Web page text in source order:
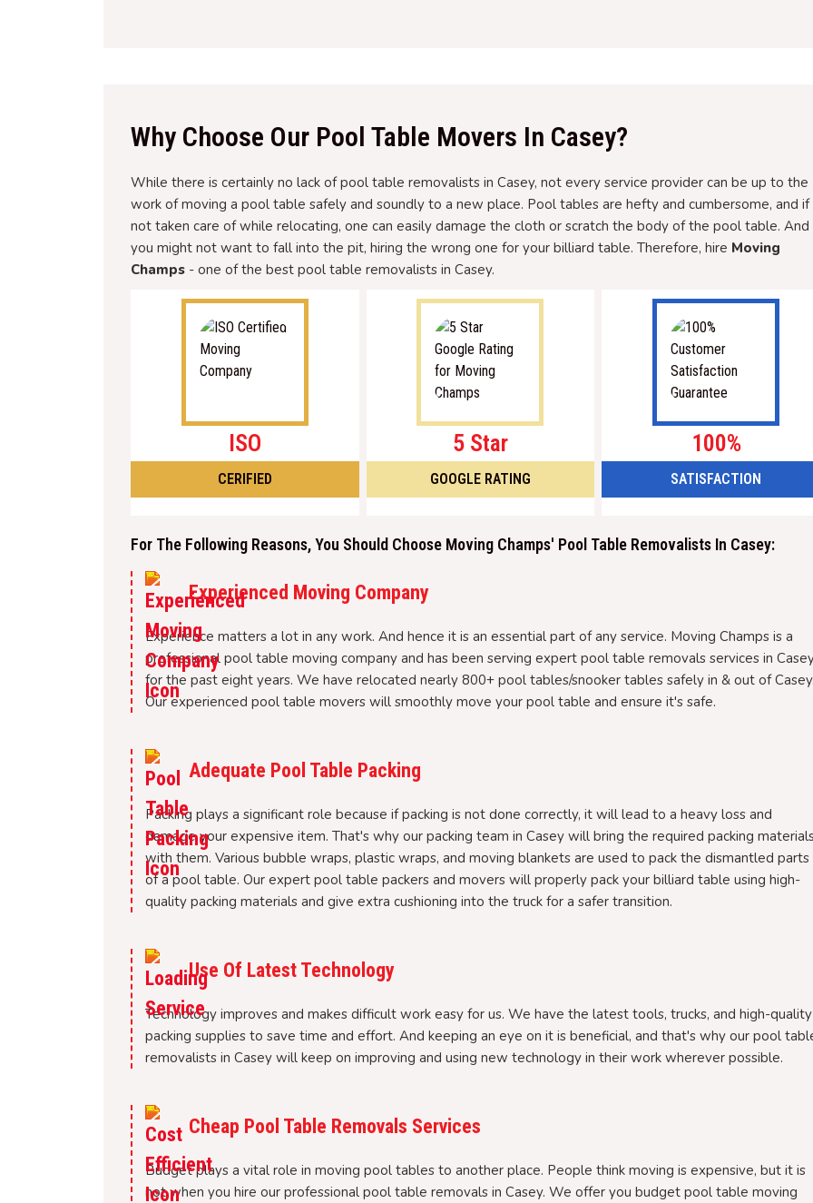
Why Choose Our Pool Table Movers In Casey?
While there is certainly no lack of pool table removalists in Casey, not every service provider can be up to the
work of moving a pool table safely and soundly to a new place. Pool tables are hefty and cumbersome, and if
not taken care of while relocating, one can easily damage the cloth or scratch the body of the pool table. And
you might not want to fall into the pit, hiring the wrong one for your billiard table. Therefore, hire Moving
Champs - one of the best pool table removalists in Casey.
ISO
CERIFIED
5 Star
GOOGLE RATING
100%
SATISFACTION
For The Following Reasons, You Should Choose Moving Champs' Pool Table Removalists In Casey:
Experienced Moving Company
Experience matters a lot in any work. And hence it is an essential part of any service. Moving Champs is a
professional pool table moving company and has been serving expert pool table removals services in
for the past eight years. We have relocated nearly 800+ pool tables/snooker tables safely in & out of
Our experienced pool table movers will smoothly move your pool table and ensure it's safe.
Adequate Pool Table Packing
Packing plays a significant role because if packing is not done correctly, it will lead to a heavy loss and
damage your expensive item. That's why our packing team in Casey will bring the required packing
with them. Various bubble wraps, plastic wraps, and moving blankets are used to pack the dismantled parts
of a pool table. Our expert pool table packers and movers will properly pack your billiard table using high-
quality packing materials and give extra cushioning into the truck for a safer transition.
Use Of Latest Technology
Technology improves and makes difficult work easy for us. We have the latest tools, trucks, and high-quality
packing supplies to save time and effort. And keeping an eye on it is beneficial, and that's why our pool
removalists in Casey will keep on improving and using new technology in their work wherever possible.
Cheap Pool Table Removals Services
Budget plays a vital role in moving pool tables to another place. People think moving is expensive, but it is
not when you hire our professional pool table removals in Casey. We offer you budget pool table moving